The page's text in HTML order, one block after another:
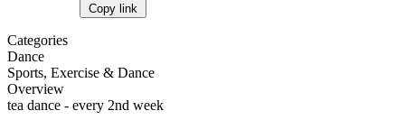
Copy link
Categories
Dance
Sports, Exercise & Dance
Overview
tea dance - every 2nd week